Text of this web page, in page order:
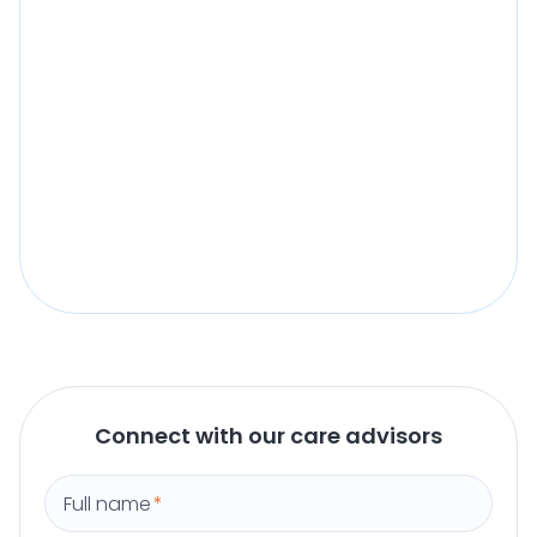
Connect with our care advisors
Full name*